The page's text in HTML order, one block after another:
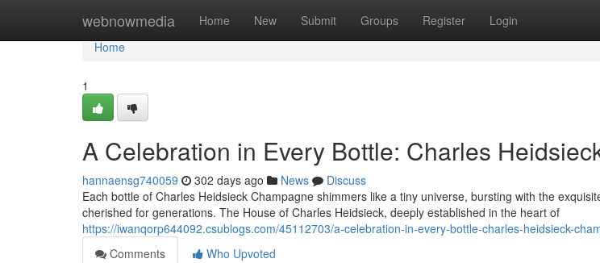
webnowmedia Home New Submit Groups Register Login
Home
Home
1
A Celebration in Every Bottle: Charles
hannaensg740059 302 days ago News
Discuss
Each bottle of Charles Heidsieck Champagne shimmers like a tiny universe, bursting with the
cherished for generations. The House of Charles Heidsieck, deeply established in the heart of
https://iwanqorp644092.csublogs.com/45112703/a-celebration-in-every-bottle-charles-heidsieck-
Comments
Who Upvoted